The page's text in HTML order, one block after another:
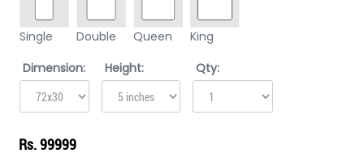
Single Double Queen
King
Dimension:
Height: Qty:
Rs. 99999